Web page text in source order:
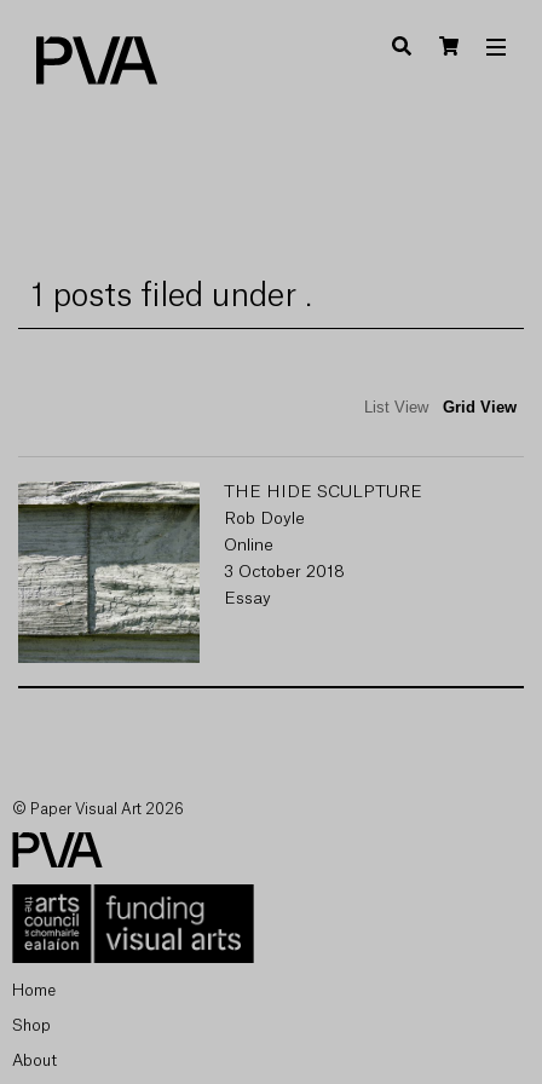
1 posts filed under .
List View Grid View
THE HIDE SCULPTURE
Rob Doyle
Online
3 October 2018
Essay
© Paper Visual Art 2026
Home
Shop
About